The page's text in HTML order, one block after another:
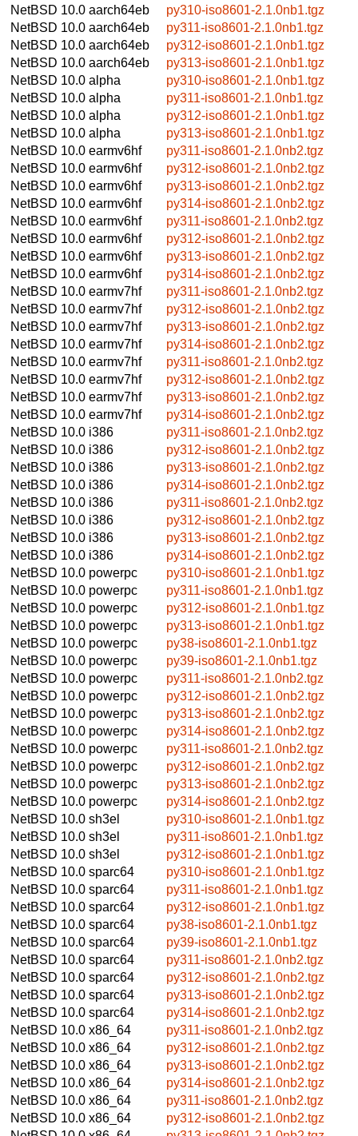
NetBSD 10.0 aarch64eb
py310-iso8601-2.1.0nb1.tgz
NetBSD 10.0 aarch64eb
py311-iso8601-2.1.0nb1.tgz
NetBSD 10.0 aarch64eb
py312-iso8601-2.1.0nb1.tgz
NetBSD 10.0 aarch64eb
py313-iso8601-2.1.0nb1.tgz
NetBSD 10.0 alpha
py310-iso8601-2.1.0nb1.tgz
NetBSD 10.0 alpha
py311-iso8601-2.1.0nb1.tgz
NetBSD 10.0 alpha
py312-iso8601-2.1.0nb1.tgz
NetBSD 10.0 alpha
py313-iso8601-2.1.0nb1.tgz
NetBSD 10.0 earmv6hf
py311-iso8601-2.1.0nb2.tgz
NetBSD 10.0 earmv6hf
py312-iso8601-2.1.0nb2.tgz
NetBSD 10.0 earmv6hf
py313-iso8601-2.1.0nb2.tgz
NetBSD 10.0 earmv6hf
py314-iso8601-2.1.0nb2.tgz
NetBSD 10.0 earmv6hf
py311-iso8601-2.1.0nb2.tgz
NetBSD 10.0 earmv6hf
py312-iso8601-2.1.0nb2.tgz
NetBSD 10.0 earmv6hf
py313-iso8601-2.1.0nb2.tgz
NetBSD 10.0 earmv6hf
py314-iso8601-2.1.0nb2.tgz
NetBSD 10.0 earmv7hf
py311-iso8601-2.1.0nb2.tgz
NetBSD 10.0 earmv7hf
py312-iso8601-2.1.0nb2.tgz
NetBSD 10.0 earmv7hf
py313-iso8601-2.1.0nb2.tgz
NetBSD 10.0 earmv7hf
py314-iso8601-2.1.0nb2.tgz
NetBSD 10.0 earmv7hf
py311-iso8601-2.1.0nb2.tgz
NetBSD 10.0 earmv7hf
py312-iso8601-2.1.0nb2.tgz
NetBSD 10.0 earmv7hf
py313-iso8601-2.1.0nb2.tgz
NetBSD 10.0 earmv7hf
py314-iso8601-2.1.0nb2.tgz
NetBSD 10.0 i386
py311-iso8601-2.1.0nb2.tgz
NetBSD 10.0 i386
py312-iso8601-2.1.0nb2.tgz
NetBSD 10.0 i386
py313-iso8601-2.1.0nb2.tgz
NetBSD 10.0 i386
py314-iso8601-2.1.0nb2.tgz
NetBSD 10.0 i386
py311-iso8601-2.1.0nb2.tgz
NetBSD 10.0 i386
py312-iso8601-2.1.0nb2.tgz
NetBSD 10.0 i386
py313-iso8601-2.1.0nb2.tgz
NetBSD 10.0 i386
py314-iso8601-2.1.0nb2.tgz
NetBSD 10.0 powerpc
py310-iso8601-2.1.0nb1.tgz
NetBSD 10.0 powerpc
py311-iso8601-2.1.0nb1.tgz
NetBSD 10.0 powerpc
py312-iso8601-2.1.0nb1.tgz
NetBSD 10.0 powerpc
py313-iso8601-2.1.0nb1.tgz
NetBSD 10.0 powerpc
py38-iso8601-2.1.0nb1.tgz
NetBSD 10.0 powerpc
py39-iso8601-2.1.0nb1.tgz
NetBSD 10.0 powerpc
py311-iso8601-2.1.0nb2.tgz
NetBSD 10.0 powerpc
py312-iso8601-2.1.0nb2.tgz
NetBSD 10.0 powerpc
py313-iso8601-2.1.0nb2.tgz
NetBSD 10.0 powerpc
py314-iso8601-2.1.0nb2.tgz
NetBSD 10.0 powerpc
py311-iso8601-2.1.0nb2.tgz
NetBSD 10.0 powerpc
py312-iso8601-2.1.0nb2.tgz
NetBSD 10.0 powerpc
py313-iso8601-2.1.0nb2.tgz
NetBSD 10.0 powerpc
py314-iso8601-2.1.0nb2.tgz
NetBSD 10.0 sh3el
py310-iso8601-2.1.0nb1.tgz
NetBSD 10.0 sh3el
py311-iso8601-2.1.0nb1.tgz
NetBSD 10.0 sh3el
py312-iso8601-2.1.0nb1.tgz
NetBSD 10.0 sparc64
py310-iso8601-2.1.0nb1.tgz
NetBSD 10.0 sparc64
py311-iso8601-2.1.0nb1.tgz
NetBSD 10.0 sparc64
py312-iso8601-2.1.0nb1.tgz
NetBSD 10.0 sparc64
py38-iso8601-2.1.0nb1.tgz
NetBSD 10.0 sparc64
py39-iso8601-2.1.0nb1.tgz
NetBSD 10.0 sparc64
py311-iso8601-2.1.0nb2.tgz
NetBSD 10.0 sparc64
py312-iso8601-2.1.0nb2.tgz
NetBSD 10.0 sparc64
py313-iso8601-2.1.0nb2.tgz
NetBSD 10.0 sparc64
py314-iso8601-2.1.0nb2.tgz
NetBSD 10.0 x86_64
py311-iso8601-2.1.0nb2.tgz
NetBSD 10.0 x86_64
py312-iso8601-2.1.0nb2.tgz
NetBSD 10.0 x86_64
py313-iso8601-2.1.0nb2.tgz
NetBSD 10.0 x86_64
py314-iso8601-2.1.0nb2.tgz
NetBSD 10.0 x86_64
py311-iso8601-2.1.0nb2.tgz
NetBSD 10.0 x86_64
py312-iso8601-2.1.0nb2.tgz